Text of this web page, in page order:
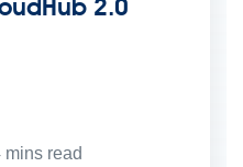
2.0
mins read